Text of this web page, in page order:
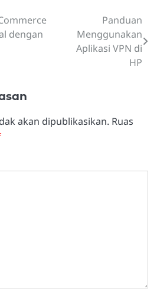
dengan
Panduan
Menggunakan
Aplikasi VPN di
HP
akan dipublikasikan. Ruas